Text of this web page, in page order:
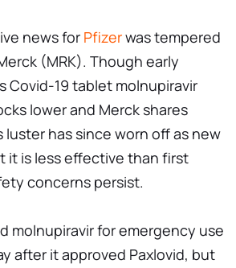
news for Pfizerwas tempered
(MRK). Though early
Covid-19 tablet molnupiravir
lower and Merck shares
luster has since worn off as new
it is less effective than first
concerns persist.
molnupiravir for emergency use
after it approved Paxlovid, but